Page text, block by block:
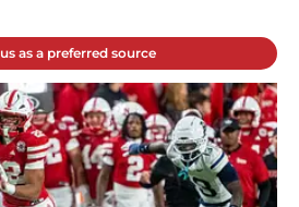
as a preferred source